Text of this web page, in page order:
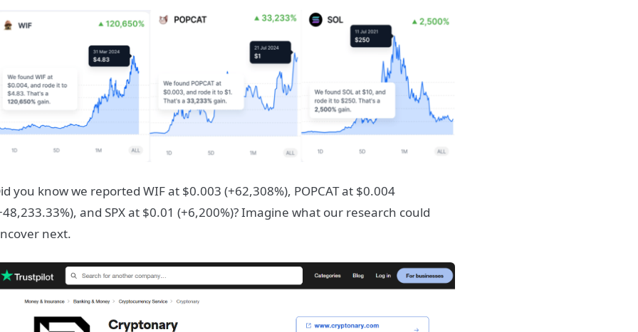
you know we reported WIF at $0.003 (+62,308%), POPCAT at $0.004
and SPX at $0.01 (+6,200%)? Imagine what our research could
next.